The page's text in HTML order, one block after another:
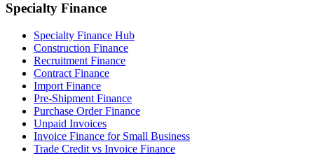
Specialty Finance
Specialty Finance Hub
Construction Finance
Recruitment Finance
Contract Finance
Import Finance
Pre-Shipment Finance
Purchase Order Finance
Unpaid Invoices
Invoice Finance for Small Business
Trade Credit vs Invoice Finance